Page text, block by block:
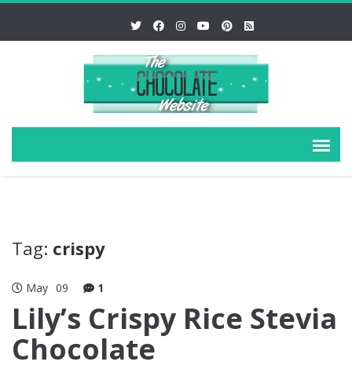
Tag: crispy
May 09 1
Lily’s Crispy Rice Stevia
Chocolate